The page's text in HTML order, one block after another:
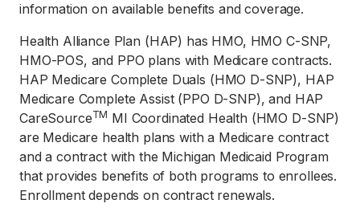
information on available benefits and coverage.
Health Alliance Plan (HAP) has HMO, HMO C-SNP,
HMO-POS, and PPO plans with Medicare contracts.
HAP Medicare Complete Duals (HMO D-SNP), HAP
Medicare Complete Assist (PPO D-SNP), and HAP
CareSourceTM MI Coordinated Health (HMO D-SNP)
are Medicare health plans with a Medicare contract
and a contract with the Michigan Medicaid Program
that provides benefits of both programs to enrollees.
Enrollment depends on contract renewals.